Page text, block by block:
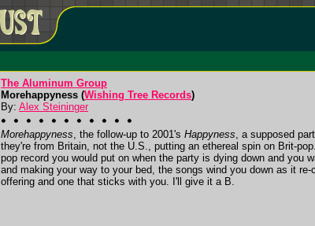
The Aluminum Group
Morehappyness (Wishing Tree Records)
By: Alex Steininger
Morehappyness, the follow-up to 2001's Happyness, a supposed
they're from Britain, not the U.S., putting an ethereal spin on Brit-
pop record you would put on when the party is dying down and you
and making your way to your bed, the songs wind you down as it
offering and one that sticks with you. I'll give it a B.